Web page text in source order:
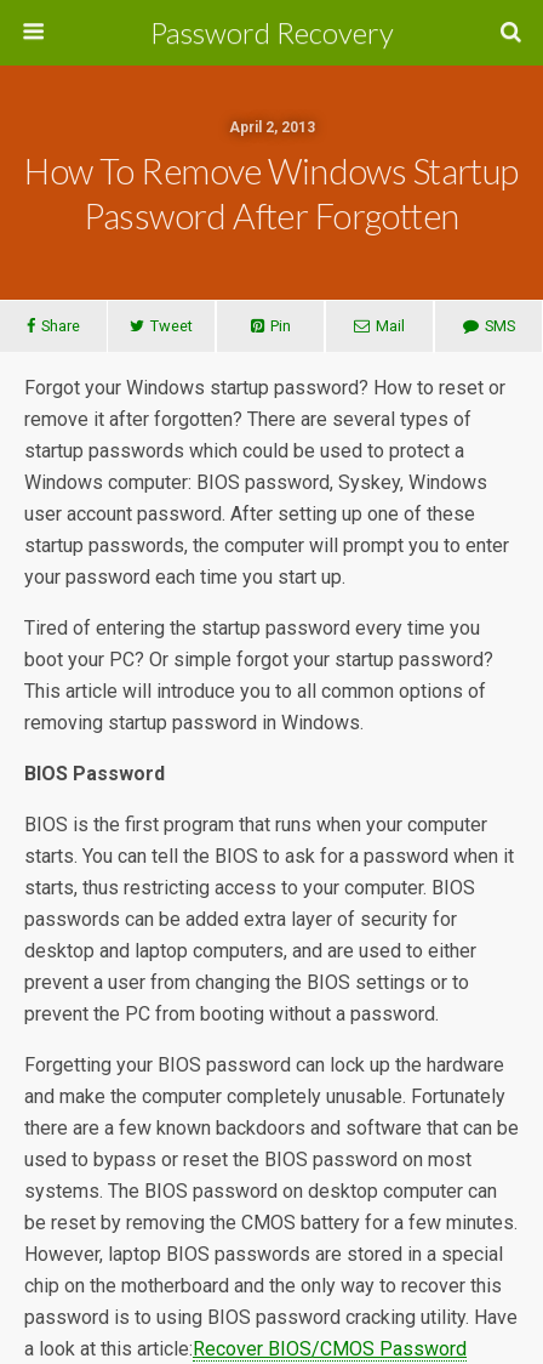
Password Recovery
April 2, 2013
How To Remove Windows Startup
Password After Forgotten
Share Tweet Pin Mail SMS
Forgot your Windows startup password? How to reset or
remove it after forgotten? There are several types of
startup passwords which could be used to protect a
Windows computer: BIOS password, Syskey, Windows
user account password. After setting up one of these
startup passwords, the computer will prompt you to enter
your password each time you start up.
Tired of entering the startup password every time you
boot your PC? Or simple forgot your startup password?
This article will introduce you to all common options of
removing startup password in Windows.
BIOS Password
BIOS is the first program that runs when your computer
starts. You can tell the BIOS to ask for a password when it
starts, thus restricting access to your computer. BIOS
passwords can be added extra layer of security for
desktop and laptop computers, and are used to either
prevent a user from changing the BIOS settings or to
prevent the PC from booting without a password.
Forgetting your BIOS password can lock up the hardware
and make the computer completely unusable. Fortunately
there are a few known backdoors and software that can be
used to bypass or reset the BIOS password on most
systems. The BIOS password on desktop computer can
be reset by removing the CMOS battery for a few minutes.
However, laptop BIOS passwords are stored in a special
chip on the motherboard and the only way to recover this
password is to using BIOS password cracking utility. Have
a look at this article:Recover BIOS/CMOS Password